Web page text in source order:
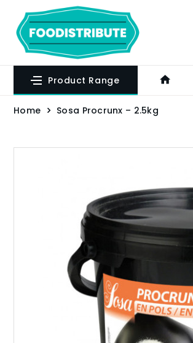
Product Range
Home Sosa Procrunx – 2.5kg